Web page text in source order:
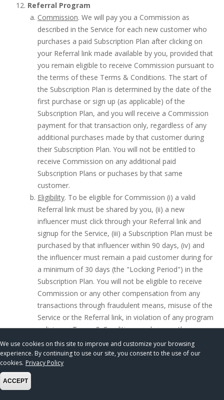
Referral Program
Commission. We will pay you a Commission as
described in the Service for each new customer who
purchases a paid Subscription Plan after clicking on
your Referral link made available by you, provided that
you remain eligible to receive Commission pursuant to
the terms of these Terms & Conditions. The start of
the Subscription Plan is determined by the date of the
first purchase or sign up (as applicable) of the
Subscription Plan, and you will receive a Commission
payment for that transaction only, regardless of any
additional purchases made by that customer during
their Subscription Plan. You will not be entitled to
receive Commission on any additional paid
Subscription Plans or puchases by that same
customer.
Eligibility. To be eligible for Commission (i) a valid
Referral link must be shared by you, (ii) a new
influencer must click through your Referral link and
signup for the Service, (iii) a Subscription Plan must be
purchased by that influencer within 90 days, (iv) and
the influencer must remain a paid customer during for
a minimum of 30 days (the "Locking Period") in the
Subscription Plan. You will not be eligible to receive
Commission or any other compensation from any
transactions through fraudulent means, misuse of the
Service or the Referral link, in violation of any program
policies or Terms & Conditions, or by any other means
that we deem to breach the spirit of the Referral
Program.
Subscription Plans
Snips Media offers paid Subscription Plans based on
We use cookies on this site to improve and customize your browsing
experience. By continuing to use our site, you consent to the use of our
cookies. Privacy Policy
ACCEPT